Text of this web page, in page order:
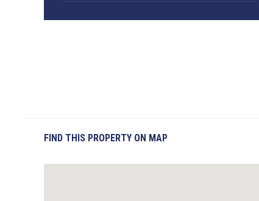
FIND THIS PROPERTY ON MAP